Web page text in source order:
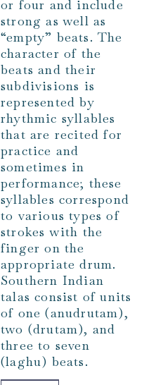
or four and include
strong as well as
“empty” beats. The
character of the
beats and their
subdivisions is
represented by
rhythmic syllables
that are recited for
practice and
sometimes in
performance; these
syllables correspond
to various types of
strokes with the
finger on the
appropriate drum.
Southern Indian
talas consist of units
of one (anudrutam),
two (drutam), and
three to seven
(laghu) beats.